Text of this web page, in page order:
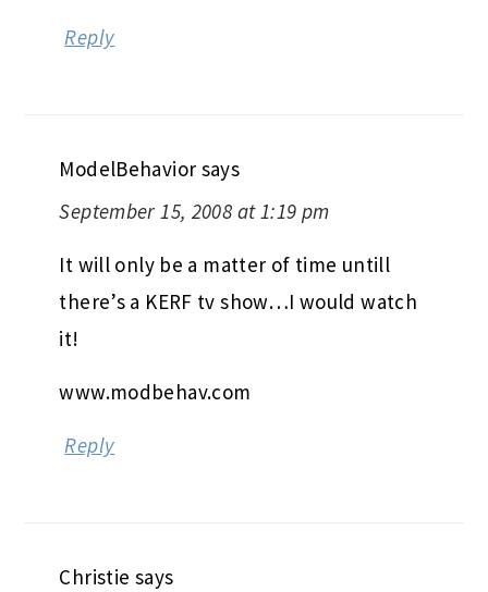
Reply
ModelBehavior says
September 15, 2008 at 1:19 pm
It will only be a matter of time untill
there’s a KERF tv show…I would watch
it!
www.modbehav.com
Reply
Christie says